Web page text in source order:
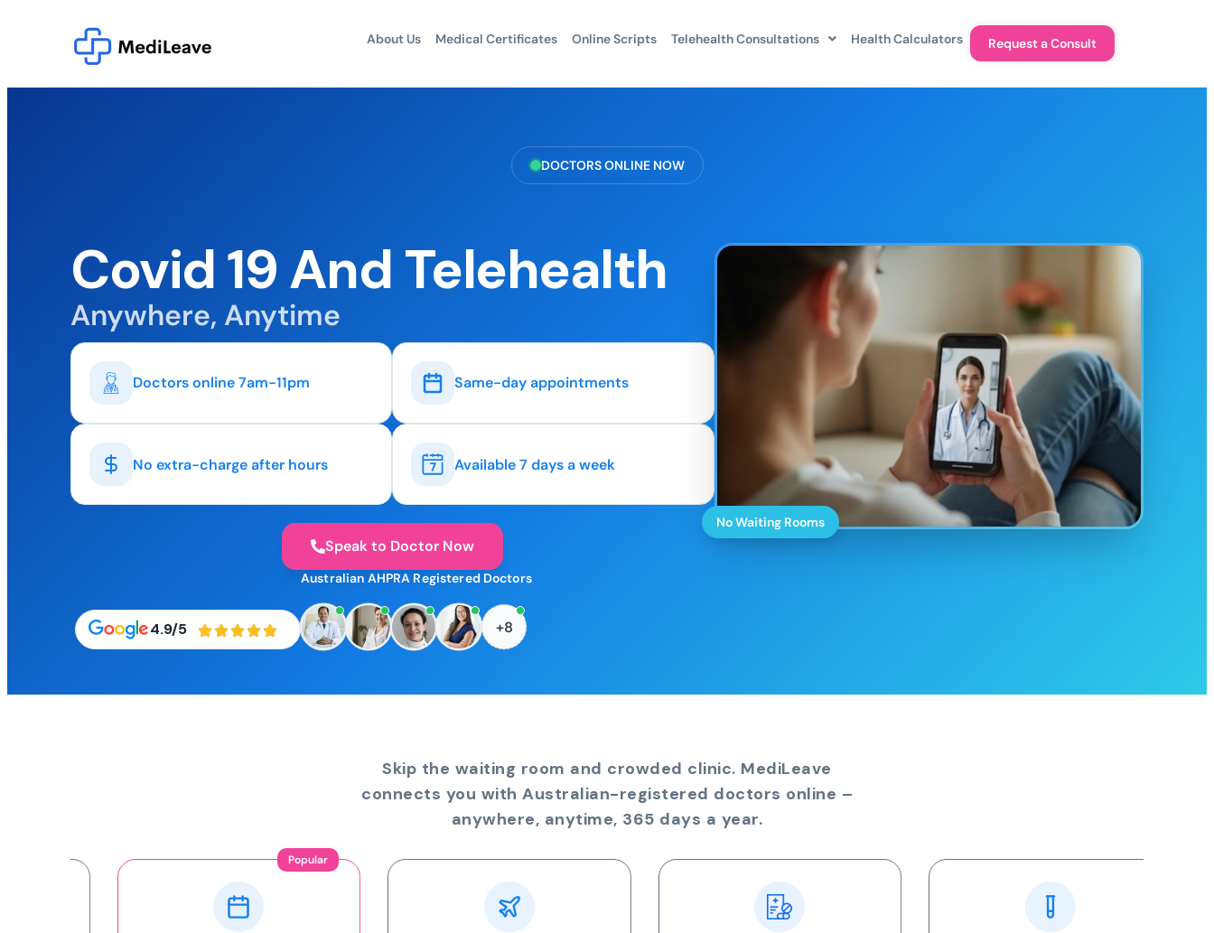
About Us Medical Certificates Online Scripts Telehealth Consultations Health Calculators Request a Consult
DOCTORS ONLINE NOW
Covid 19 And Telehealth
Anywhere, Anytime
Doctors online 7am-11pm Same-day appointments
No extra-charge after hours Available 7 days a week
Speak to Doctor Now
4.9/5
Australian AHPRA Registered Doctors
+8
No Waiting Rooms
Skip the waiting room and crowded clinic. MediLeave
connects you with Australian-registered doctors online –
anywhere, anytime, 365 days a year.
Popular